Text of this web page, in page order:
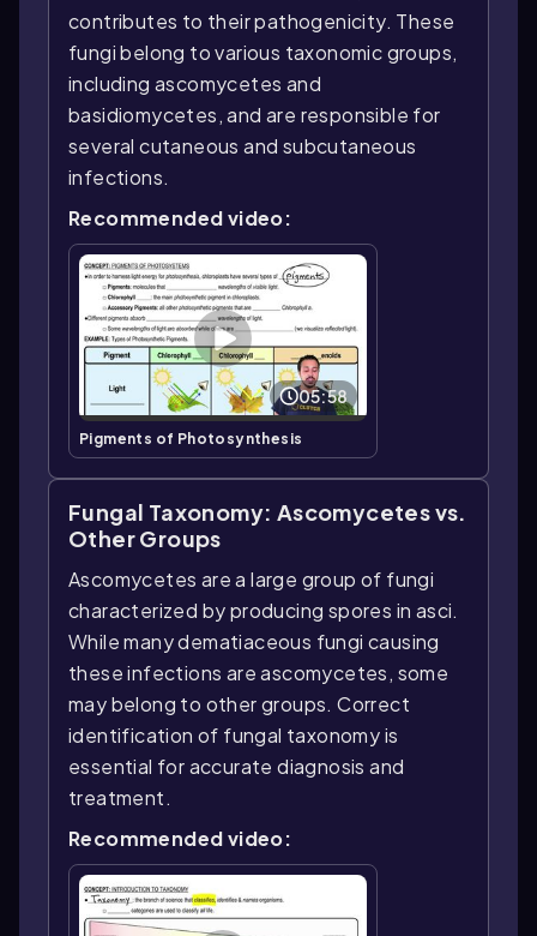
contributes to their pathogenicity. These
fungi belong to various taxonomic groups,
including ascomycetes and
basidiomycetes, and are responsible for
several cutaneous and subcutaneous
infections.
Recommended video:
05:58
Pigments of Photosynthesis
Fungal Taxonomy: Ascomycetes vs.
Other Groups
Ascomycetes are a large group of fungi
characterized by producing spores in asci.
While many dematiaceous fungi causing
these infections are ascomycetes, some
may belong to other groups. Correct
identification of fungal taxonomy is
essential for accurate diagnosis and
treatment.
Recommended video: